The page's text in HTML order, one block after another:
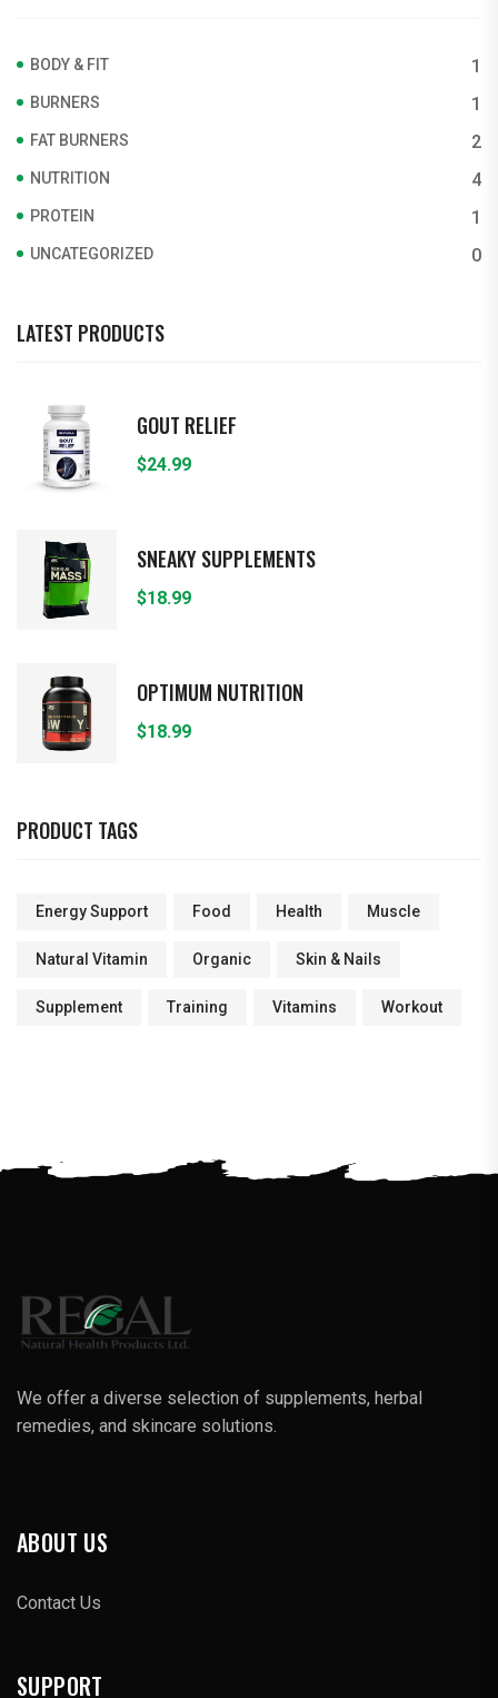
BODY & FIT 1
BURNERS 1
FAT BURNERS 2
NUTRITION 4
PROTEIN 1
UNCATEGORIZED 0
LATEST PRODUCTS
GOUT RELIEF
$24.99
SNEAKY SUPPLEMENTS
$18.99
OPTIMUM NUTRITION
$18.99
PRODUCT TAGS
Energy Support Food Health Muscle
Natural Vitamin Organic Skin & Nails
Supplement Training Vitamins Workout
We offer a diverse selection of supplements, herbal
remedies, and skincare solutions.
ABOUT US
Contact Us
SUPPORT